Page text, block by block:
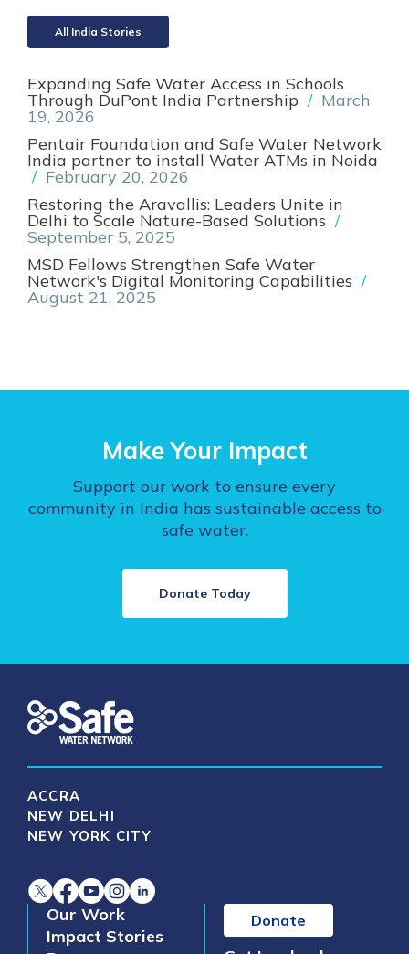
All India Stories
Expanding Safe Water Access in Schools
Through DuPont India Partnership / March
19, 2026
Pentair Foundation and Safe Water Network
India partner to install Water ATMs in Noida
/ February 20, 2026
Restoring the Aravallis: Leaders Unite in
Delhi to Scale Nature-Based Solutions /
September 5, 2025
MSD Fellows Strengthen Safe Water
Network's Digital Monitoring Capabilities /
August 21, 2025
Make Your Impact
Support our work to ensure every
community in India has sustainable access to
safe water.
Donate Today
ACCRA
NEW DELHI
NEW YORK CITY
Our Work
Impact Stories
Donate